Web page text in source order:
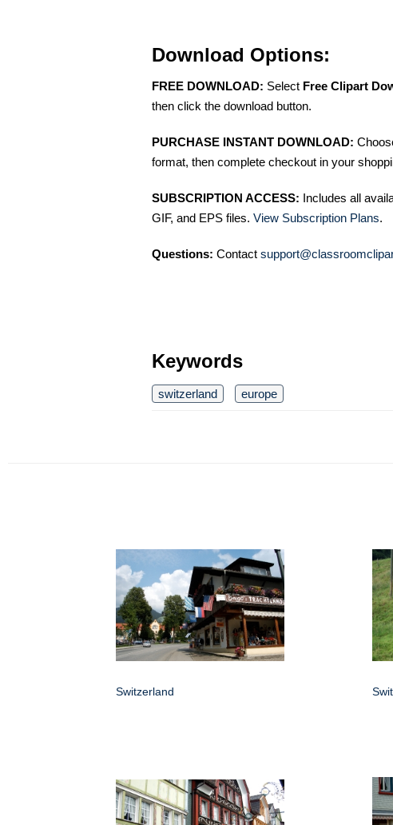
Download Options:
FREE DOWNLOAD: Select Free Clipart
then click the download button.
PURCHASE INSTANT DOWNLOAD:
format, then complete checkout in your
SUBSCRIPTION ACCESS: Includes all
GIF, and EPS files. View Subscription Plans.
Questions: Contact
Keywords
switzerland europe
Switzerland